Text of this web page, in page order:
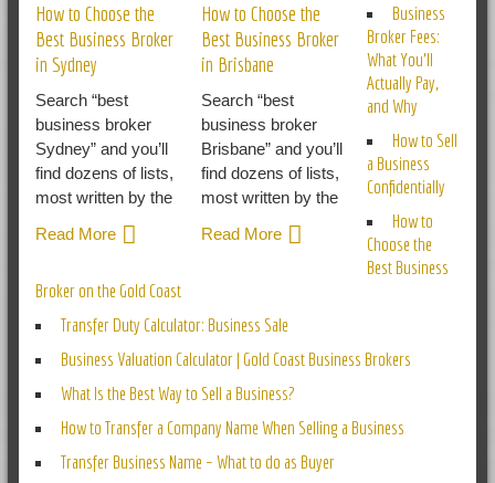
How to Choose the
Best Business Broker
in Sydney
Search “best
business broker
Sydney” and you’ll
find dozens of lists,
most written by the
Read More
How to Choose the
Best Business Broker
in Brisbane
Search “best
business broker
Brisbane” and you’ll
find dozens of lists,
most written by the
Read More
Business
Broker Fees:
What You’ll
Actually Pay,
and Why
How to Sell
a Business
Confidentially
How to
Choose the
Best Business
Broker on the Gold Coast
Transfer Duty Calculator: Business Sale
Business Valuation Calculator | Gold Coast Business Brokers
What Is the Best Way to Sell a Business?
How to Transfer a Company Name When Selling a Business
Transfer Business Name – What to do as Buyer